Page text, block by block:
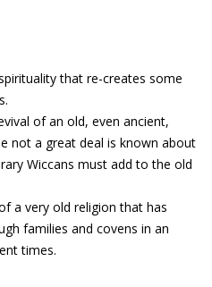
that re-creates some
of an old, even ancient,
not a great deal is known about
Wiccans must add to the old
a very old religion that has
families and covens in an
times.